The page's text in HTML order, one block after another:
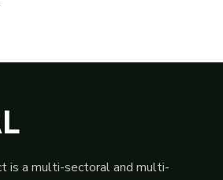
is a multi-sectoral and multi-